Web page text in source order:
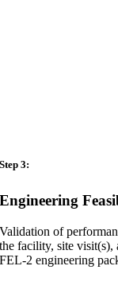
Step 3:
Engineering
Validation of
the facility, site visit(s),
FEL-2 engineering